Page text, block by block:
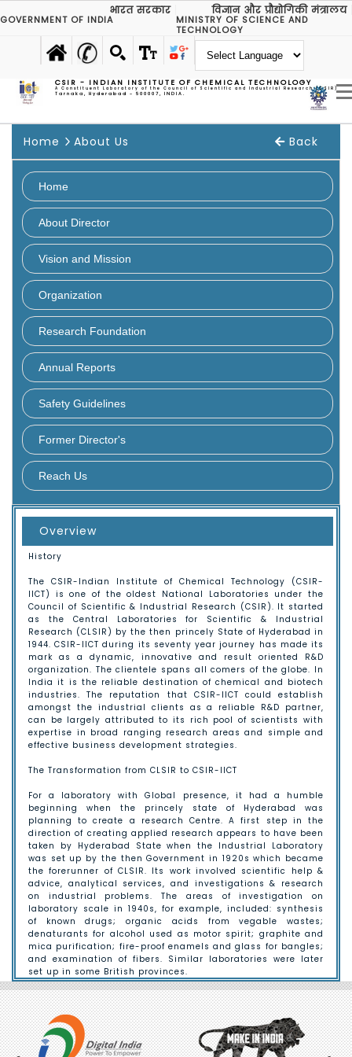
भारत सरकार
GOVERNMENT OF INDIA
विज्ञान और प्रौद्योगिकी मंत्रालय
MINISTRY OF SCIENCE AND
TECHNOLOGY
CSIR - INDIAN INSTITUTE OF CHEMICAL TECHNOLOGY
A Constituent Laboratory of the Council of Scientific and Industrial Research (CSIR)
Tarnaka, Hyderabad - 500007, INDIA.
Home About Us Back
Home
About Director
Vision and Mission
Organization
Overview
About CSIR
Key Objectives
Research council
Research Foundation
Annual Reports
Safety Guidelines
Former Director's
Reach Us
CSIR-IICT
Hyderabad
Guest House
Contact Us
Map
Overview
History
The CSIR-Indian Institute of Chemical Technology (CSIR-
IICT) is one of the oldest National Laboratories under the
Council of Scientific & Industrial Research (CSIR). It started
as the Central Laboratories for Scientific & Industrial
Research (CLSIR) by the then princely State of Hyderabad in
1944. CSIR-IICT during its seventy year journey has made its
mark as a dynamic, innovative and result oriented R&D
organization. The clientele spans all comers of the globe. In
India it is the reliable destination of chemical and biotech
industries. The reputation that CSIR-IICT could establish
amongst the industrial clients as a reliable R&D partner,
can be largely attributed to its rich pool of scientists with
expertise in broad ranging research areas and simple and
effective business development strategies.
The Transformation from CLSIR to CSIR-IICT
For a laboratory with Global presence, it had a humble
beginning when the princely state of Hyderabad was
planning to create a research Centre. A first step in the
direction of creating applied research appears to have been
taken by Hyderabad State when the Industrial Laboratory
was set up by the then Government in 1920s which became
the forerunner of CLSIR. Its work involved scientific help &
advice, analytical services, and investigations & research
on industrial problems. The areas of investigation on
laboratory scale in 1940s, for example, included: synthesis
of known drugs; organic acids from vegable wastes;
denaturants for alcohol used as motor spirit; graphite and
mica purification; fire-proof enamels and glass for bangles;
and examination of fibers. Similar laboratories were later
set up in some British provinces.
The formative Years:
In 1940, the Imperial India constituted the Board of
Scientific & Industrial Research (BSIR) to facilitate
industrial research. On the suggestion of the Government of